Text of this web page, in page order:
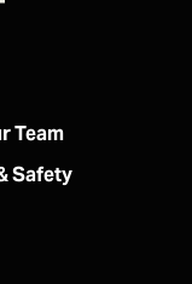
Team
Safety